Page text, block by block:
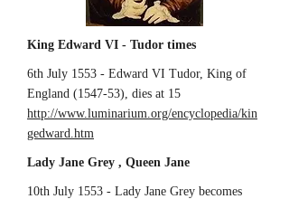
King Edward VI - Tudor times
6th July 1553 - Edward VI Tudor, King of
England (1547-53), dies at 15
http://www.luminarium.org/encyclopedia/kin
gedward.htm
Lady Jane Grey , Queen Jane
10th July 1553 - Lady Jane Grey becomes